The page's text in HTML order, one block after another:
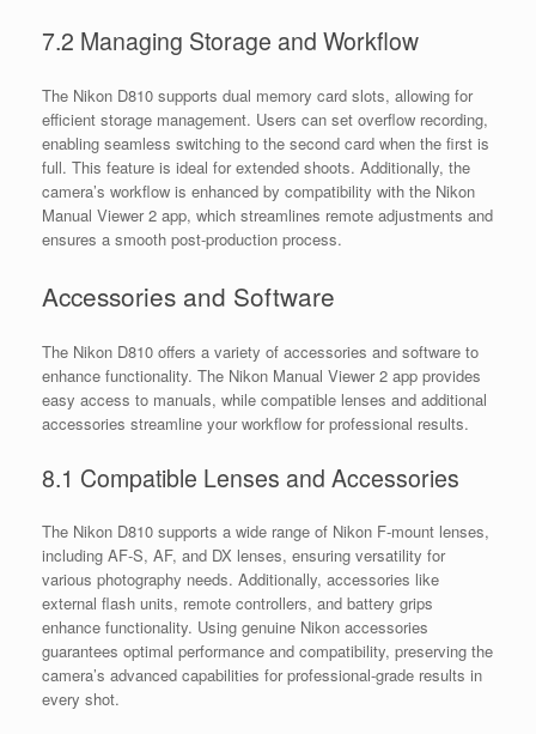
7.2 Managing Storage and Workflow
The Nikon D810 supports dual memory card slots, allowing for
efficient storage management. Users can set overflow recording,
enabling seamless switching to the second card when the first is
full. This feature is ideal for extended shoots. Additionally, the
camera’s workflow is enhanced by compatibility with the Nikon
Manual Viewer 2 app, which streamlines remote adjustments and
ensures a smooth post-production process.
Accessories and Software
The Nikon D810 offers a variety of accessories and software to
enhance functionality. The Nikon Manual Viewer 2 app provides
easy access to manuals, while compatible lenses and additional
accessories streamline your workflow for professional results.
8.1 Compatible Lenses and Accessories
The Nikon D810 supports a wide range of Nikon F-mount lenses,
including AF-S, AF, and DX lenses, ensuring versatility for
various photography needs. Additionally, accessories like
external flash units, remote controllers, and battery grips
enhance functionality. Using genuine Nikon accessories
guarantees optimal performance and compatibility, preserving the
camera’s advanced capabilities for professional-grade results in
every shot.